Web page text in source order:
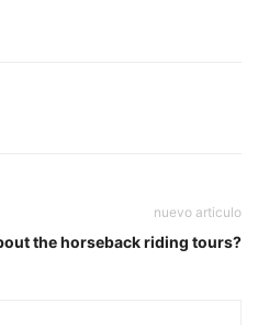
nuevo articulo
the horseback riding tours?